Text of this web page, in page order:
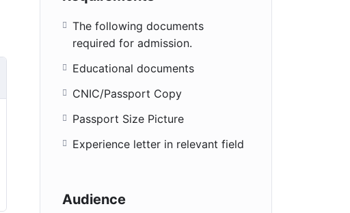
The following documents
required for admission.
Educational documents
CNIC/Passport Copy
Passport Size Picture
Experience letter in relevant field
Audience